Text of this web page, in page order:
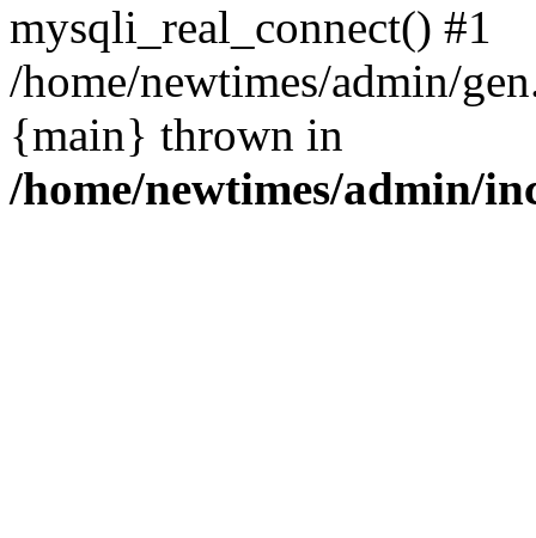
mysqli_real_connect() #1
/home/newtimes/admin/
{main} thrown in
/home/newtimes/admin/